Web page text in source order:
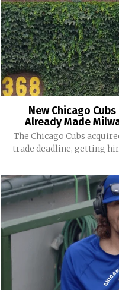
New Chicago
Already Made
The Chicago Cubs
trade deadline, getting